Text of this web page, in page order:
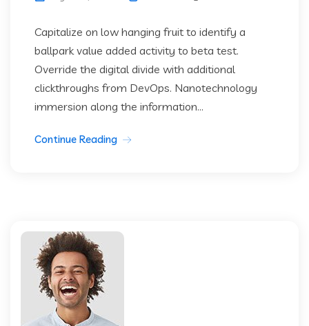
Capitalize on low hanging fruit to identify a
ballpark value added activity to beta test.
Override the digital divide with additional
clickthroughs from DevOps. Nanotechnology
immersion along the information...
Continue Reading